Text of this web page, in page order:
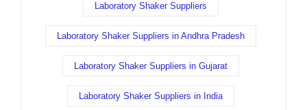
Laboratory Shaker Suppliers
Laboratory Shaker Suppliers in Andhra Pradesh
Laboratory Shaker Suppliers in Gujarat
Laboratory Shaker Suppliers in India